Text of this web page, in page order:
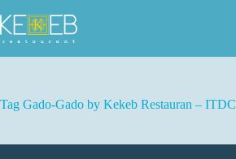
to
content
Tag Gado-Gado by Kekeb Restauran – ITDC